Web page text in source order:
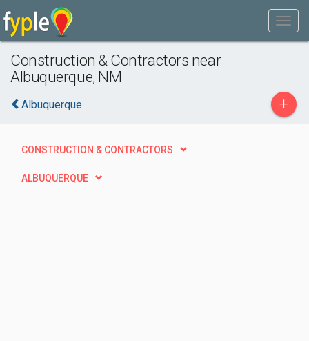
Construction & Contractors near
Albuquerque, NM
Albuquerque +
CONSTRUCTION & CONTRACTORS
ALBUQUERQUE